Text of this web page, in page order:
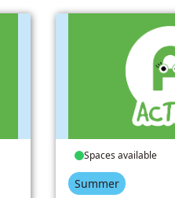
Spaces available
Summer